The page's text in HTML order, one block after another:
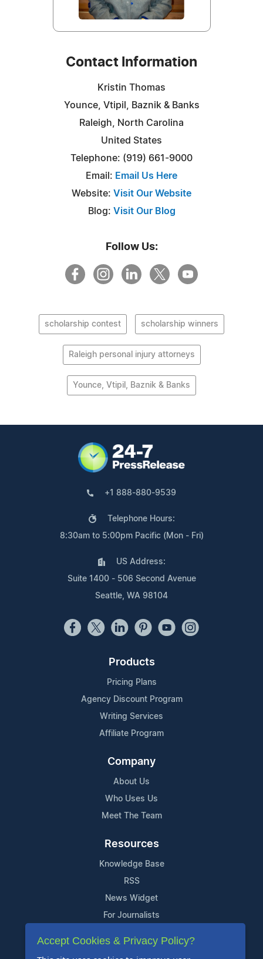
Contact Information
Kristin Thomas
Younce, Vtipil, Baznik & Banks
Raleigh, North Carolina
United States
Telephone: (919) 661-9000
Email: Email Us Here
Website: Visit Our Website
Blog: Visit Our Blog
Follow Us:
scholarship contest scholarship winners
Raleigh personal injury attorneys
Younce, Vtipil, Baznik & Banks
+1 888-880-9539
Telephone Hours:
8:30am to 5:00pm Pacific (Mon - Fri)
US Address:
Suite 1400 - 506 Second Avenue
Seattle, WA 98104
Products
Pricing Plans
Agency Discount Program
Writing Services
Affiliate Program
Company
About Us
Who Uses Us
Meet The Team
Resources
Knowledge Base
RSS
News Widget
For Journalists
Support
Accept Cookies & Privacy Policy?